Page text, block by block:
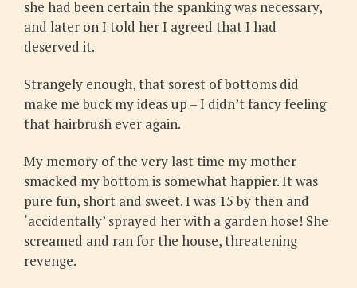
she had been certain the spanking was necessary,
and later on I told her I agreed that I had
deserved it.
Strangely enough, that sorest of bottoms did
make me buck my ideas up – I didn’t fancy feeling
that hairbrush ever again.
My memory of the very last time my mother
smacked my bottom is somewhat happier. It was
pure fun, short and sweet. I was 15 by then and
‘accidentally’ sprayed her with a garden hose! She
screamed and ran for the house, threatening
revenge.